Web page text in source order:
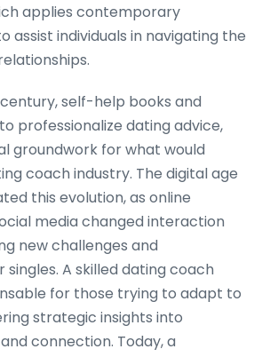
applies contemporary
assist individuals in navigating the
self-help books and
professionalize dating advice,
groundwork for what would
coach industry. The digital age
this evolution, as online
media changed interaction
new challenges and
A skilled dating coach
for those trying to adapt to
strategic insights into
connection. Today, a